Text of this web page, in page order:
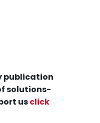
publication
solutions-
usclick